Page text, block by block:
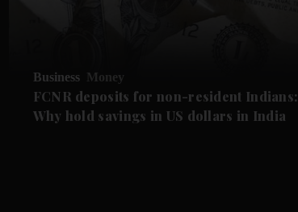
Business Money
FCNR deposits for non-resident Indians:
Why hold savings in US dollars in India